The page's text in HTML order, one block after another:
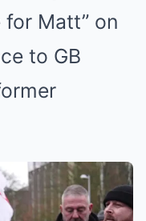
Matt” on
to GB